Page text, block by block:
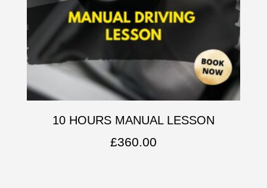
10 HOURS MANUAL LESSON
£360.00